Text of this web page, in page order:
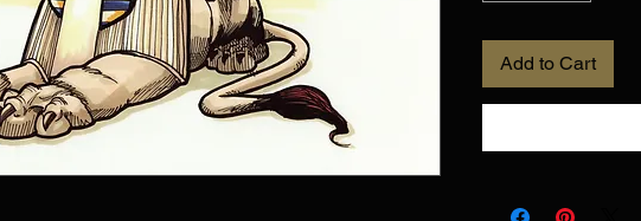
Add to Cart